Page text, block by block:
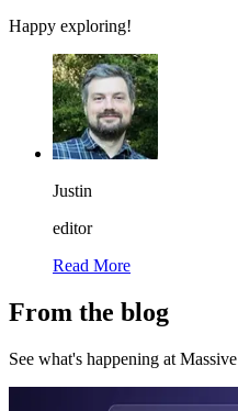
Happy exploring!
Justin
editor
Read More
From the blog
See what's happening at Massive